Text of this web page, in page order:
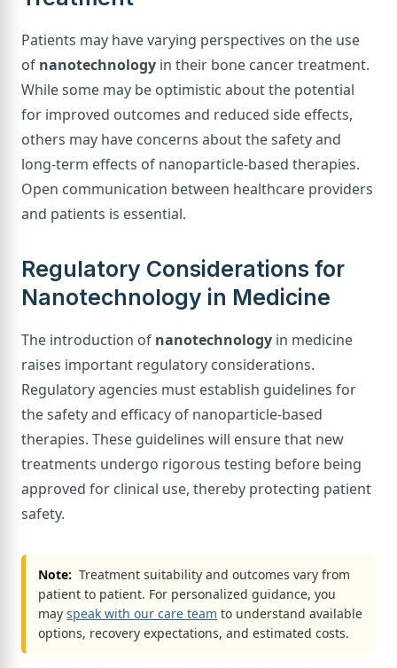
Patients may have varying perspectives on the use
of nanotechnology in their bone cancer treatment.
While some may be optimistic about the potential
for improved outcomes and reduced side effects,
others may have concerns about the safety and
long-term effects of nanoparticle-based therapies.
Open communication between healthcare providers
and patients is essential.
Regulatory Considerations for
Nanotechnology in Medicine
The introduction of nanotechnology in medicine
raises important regulatory considerations.
Regulatory agencies must establish guidelines for
the safety and efficacy of nanoparticle-based
therapies. These guidelines will ensure that new
treatments undergo rigorous testing before being
approved for clinical use, thereby protecting patient
safety.
Note: Treatment suitability and outcomes vary from
patient to patient. For personalized guidance, you
may speak with our care team to understand available
options, recovery expectations, and estimated costs.